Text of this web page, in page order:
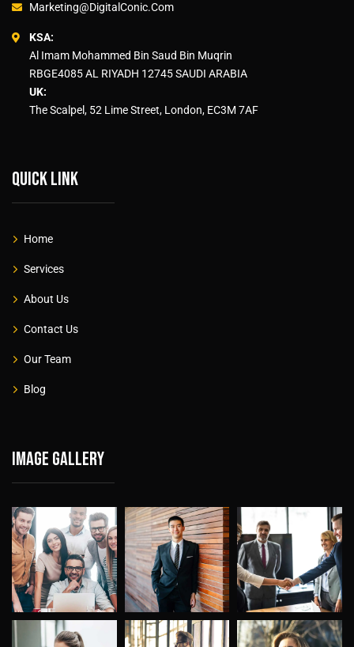
Marketing@DigitalConic.Com
KSA:
Al Imam Mohammed Bin Saud Bin Muqrin
RBGE4085 AL RIYADH 12745 SAUDI ARABIA
UK:
The Scalpel, 52 Lime Street, London, EC3M 7AF
Quick link
Home
Services
About Us
Contact Us
Our Team
Blog
Image gallery